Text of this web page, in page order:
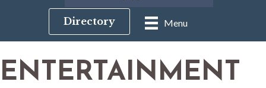
Menu
Directory
ENTERTAINMENT